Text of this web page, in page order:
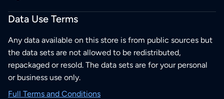
Data Use Terms
Any data available on this store is from public sources but
the data sets are not allowed to be redistributed,
repackaged or resold. The data sets are for your personal
or business use only.
Full Terms and Conditions